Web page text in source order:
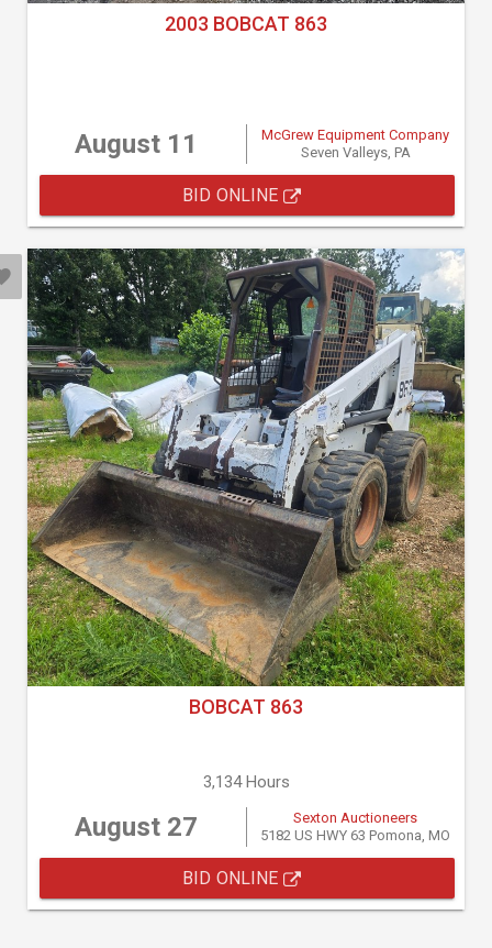
2003 BOBCAT 863
August 11
McGrew Equipment Company
Seven Valleys, PA
BID ONLINE
BOBCAT 863
3,134 Hours
August 27
Sexton Auctioneers
5182 US HWY 63 Pomona, MO
BID ONLINE